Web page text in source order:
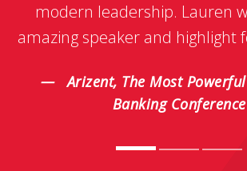
modern leadership. Lauren
amazing speaker and highlight
Arizent, The Most
Banking Conference